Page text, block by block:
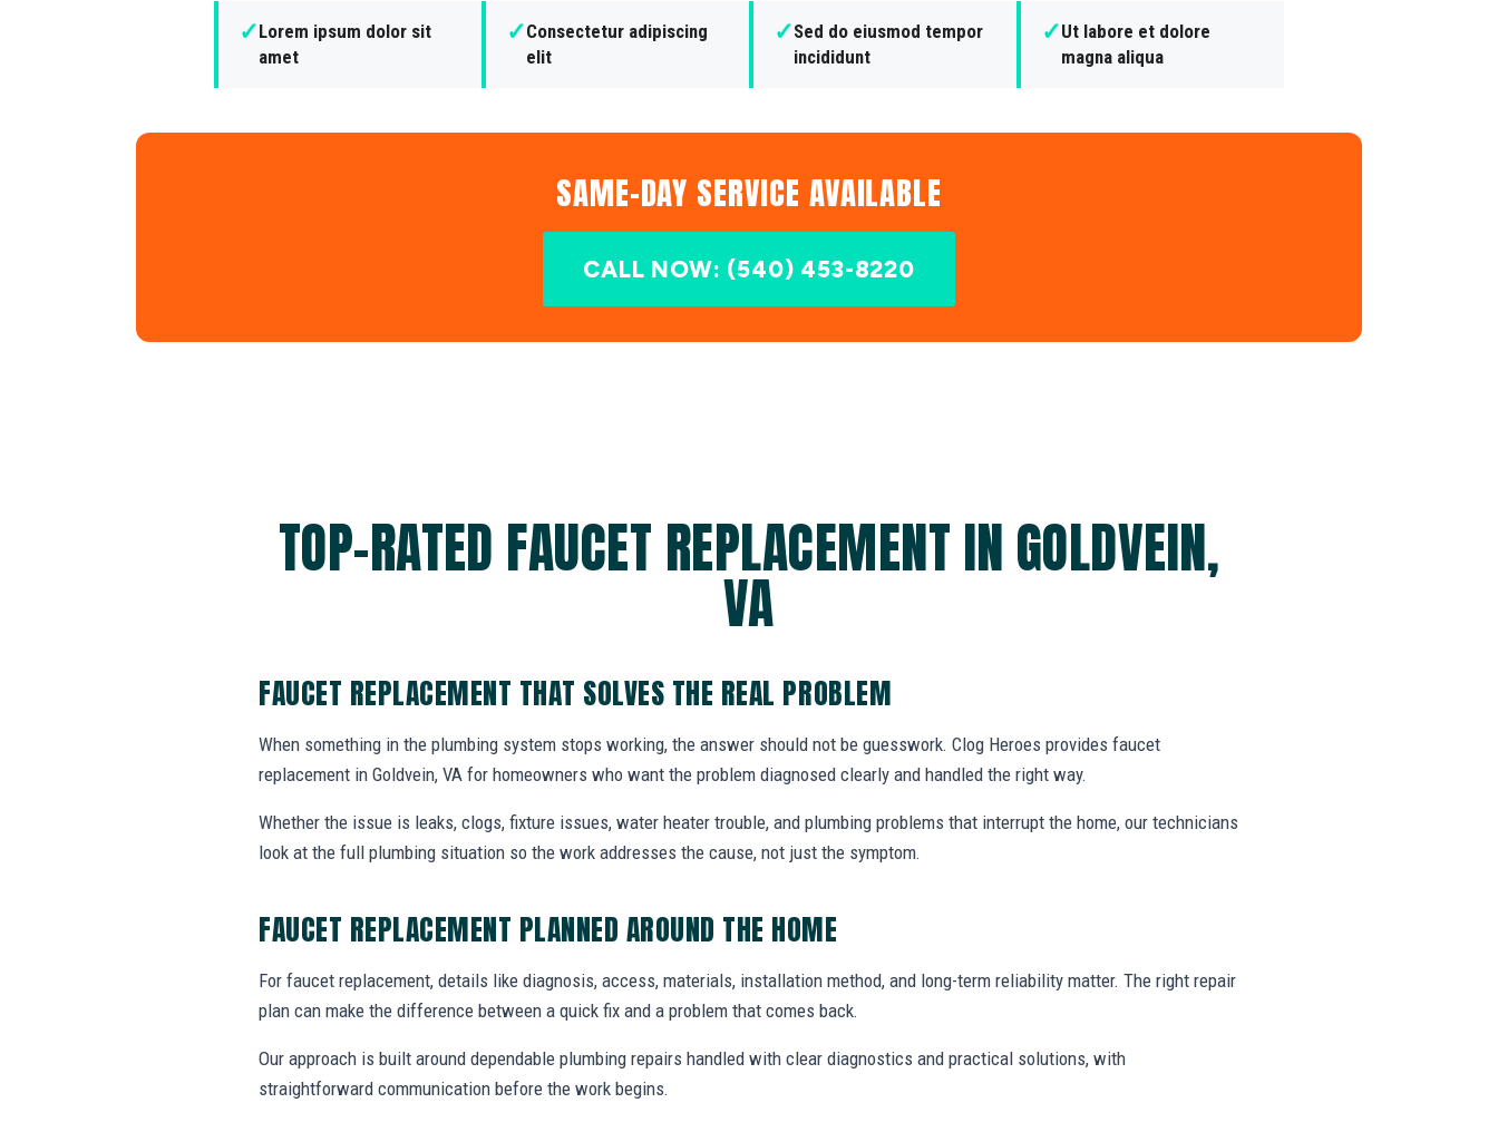
✓Lorem ipsum dolor sit
amet
✓Consectetur adipiscing
elit
✓Sed do eiusmod tempor
incididunt
✓Ut labore et dolore
magna aliqua
SAME-DAY SERVICE AVAILABLE
CALL NOW: (540) 453-8220
TOP-RATED FAUCET REPLACEMENT IN GOLDVEIN,
VA
FAUCET REPLACEMENT THAT SOLVES THE REAL PROBLEM
When something in the plumbing system stops working, the answer should not be guesswork. Clog Heroes provides faucet
replacement in Goldvein, VA for homeowners who want the problem diagnosed clearly and handled the right way.
Whether the issue is leaks, clogs, fixture issues, water heater trouble, and plumbing problems that interrupt the home, our technicians
look at the full plumbing situation so the work addresses the cause, not just the symptom.
FAUCET REPLACEMENT PLANNED AROUND THE HOME
For faucet replacement, details like diagnosis, access, materials, installation method, and long-term reliability matter. The right repair
plan can make the difference between a quick fix and a problem that comes back.
Our approach is built around dependable plumbing repairs handled with clear diagnostics and practical solutions, with
straightforward communication before the work begins.